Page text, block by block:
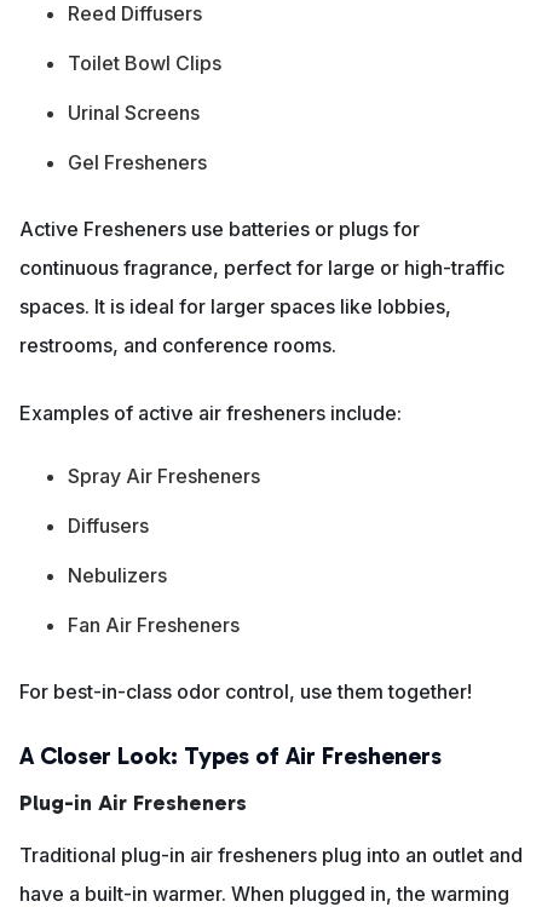
Reed Diffusers
Toilet Bowl Clips
Urinal Screens
Gel Fresheners
Active Fresheners use batteries or plugs for
continuous fragrance, perfect for large or high-traffic
spaces. It is ideal for larger spaces like lobbies,
restrooms, and conference rooms.
Examples of active air fresheners include:
Spray Air Fresheners
Diffusers
Nebulizers
Fan Air Fresheners
For best-in-class odor control, use them together!
A Closer Look: Types of Air Fresheners
Plug-in Air Fresheners
Traditional plug-in air fresheners plug into an outlet and
have a built-in warmer. When plugged in, the warming